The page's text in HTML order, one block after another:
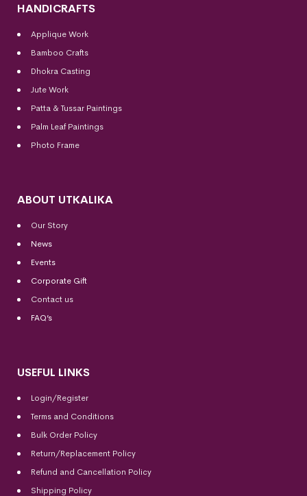
HANDICRAFTS
Applique Work
Bamboo Crafts
Dhokra Casting
Jute Work
Patta & Tussar Paintings
Palm Leaf Paintings
Photo Frame
ABOUT UTKALIKA
Our Story
News
Events
Corporate Gift
Contact us
FAQ’s
USEFUL LINKS
Login/Register
Terms and Conditions
Bulk Order Policy
Return/Replacement Policy
Refund and Cancellation Policy
Shipping Policy